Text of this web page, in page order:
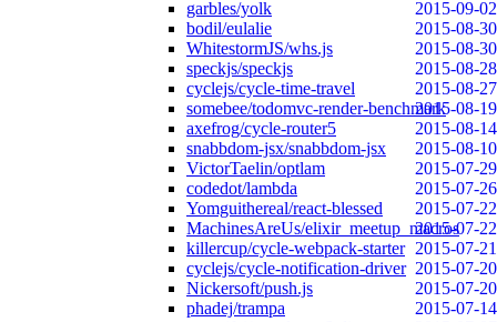
garbles/yolk
2015-09-02
bodil/eulalie
2015-08-30
WhitestormJS/whs.js
2015-08-30
speckjs/speckjs
2015-08-28
cyclejs/cycle-time-travel
2015-08-27
somebee/todomvc-render-benchmark2015-08-19
axefrog/cycle-router5
2015-08-14
snabbdom-jsx/snabbdom-jsx
2015-08-10
VictorTaelin/optlam
2015-07-29
codedot/lambda
2015-07-26
Yomguithereal/react-blessed
2015-07-22
MachinesAreUs/elixir_meetup_macros
2015-07-22
killercup/cycle-webpack-starter 2015-07-21
cyclejs/cycle-notification-driver 2015-07-20
Nickersoft/push.js
2015-07-20
phadej/trampa
2015-07-14